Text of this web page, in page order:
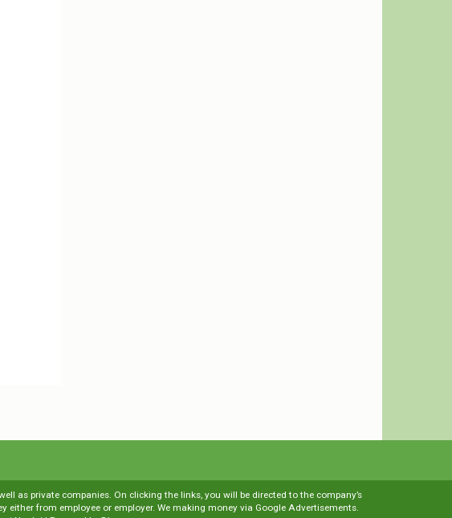
as private companies. On clicking the links, you will be directed to the company’s
from employee or employer. We making money via Google Advertisements.